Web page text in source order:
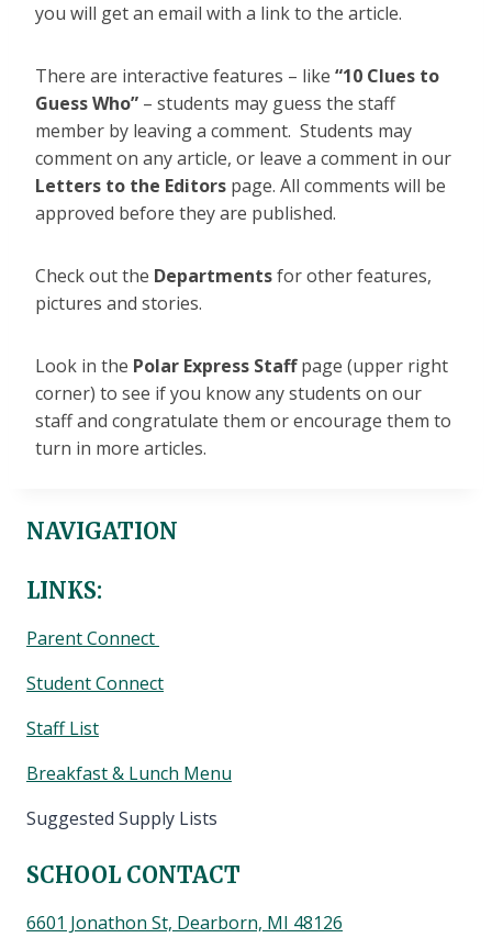
you will get an email with a link to the article.
There are interactive features – like “10 Clues to
Guess Who” – students may guess the staff
member by leaving a comment. Students may
comment on any article, or leave a comment in our
Letters to the Editors page. All comments will be
approved before they are published.
Check out the Departmentsfor other features,
pictures and stories.
Look in the Polar Express Staffpage (upper right
corner) to see if you know any students on our
staff and congratulate them or encourage them to
turn in more articles.
NAVIGATION
LINKS:
Parent Connect
Student Connect
Staff List
Breakfast & Lunch Menu
Suggested Supply Lists
SCHOOL CONTACT
6601 Jonathon St, Dearborn, MI 48126